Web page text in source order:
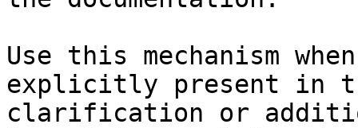
Use this mechanism
explicitly present in
clarification or